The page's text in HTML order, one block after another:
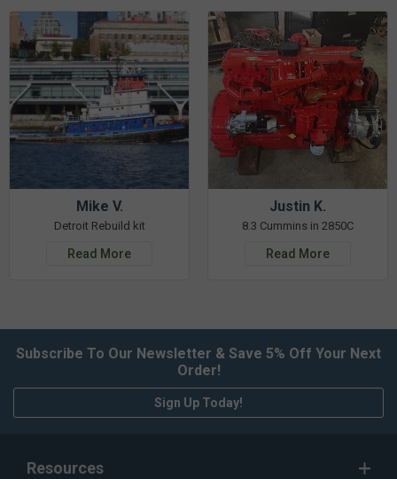
Mike V.
Detroit Rebuild kit
Read More
Justin K.
8.3 Cummins in 2850C
Read More
Subscribe To Our Newsletter & Save 5% Off Your Next
Order!
Sign Up Today!
Resources